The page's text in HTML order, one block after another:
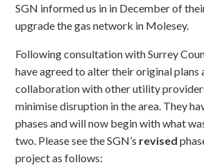
SGN informed us in in December of
upgrade the gas network in Molesey.
Following consultation with Surrey
have agreed to alter their original plans
collaboration with other utility
minimise disruption in the area. They
phases and will now begin with what
two. Please see the SGN’s revised
project as follows: